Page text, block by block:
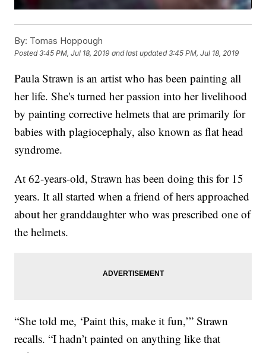
By: Tomas Hoppough
Posted3:45 PM, Jul 18, 2019 and last updated 3:45 PM, Jul 18, 2019
Paula Strawn is an artist who has been painting all
her life. She's turned her passion into her livelihood
by painting corrective helmets that are primarily for
babies with plagiocephaly, also known as flat head
syndrome.
At 62-years-old, Strawn has been doing this for 15
years. It all started when a friend of hers approached
about her granddaughter who was prescribed one of
the helmets.
“She told me, ‘Paint this, make it fun,’” Strawn
recalls. “I hadn’t painted on anything like that